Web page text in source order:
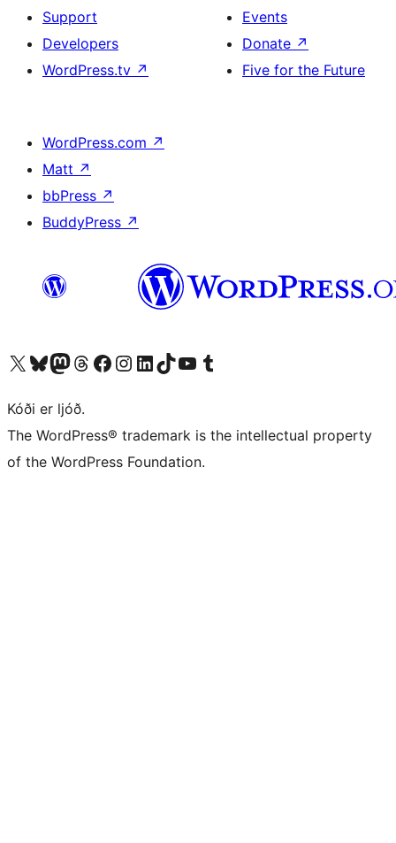
Support
Developers
WordPress.tv ↗
Events
Donate ↗
Five for the Future
WordPress.com ↗
Matt ↗
bbPress ↗
BuddyPress ↗
Visit our X (formerly Twitter) account
Visit our Bluesky account
Visit our Mastodon account
Visit our Threads account
Visit our Facebook page
Visit our Instagram account
Visit our LinkedIn account
Visit our TikTok account
Visit our YouTube channel
Visit our Tumblr account
Kóði er ljóð.
The WordPress® trademark is the intellectual property
of the WordPress Foundation.